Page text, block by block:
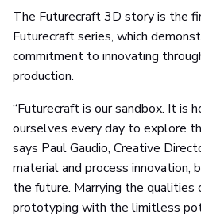
The Futurecraft 3D story is the
Futurecraft series, which
commitment to innovating
production.
“Futurecraft is our sandbox. It is
ourselves every day to explore
says Paul Gaudio, Creative
material and process innovation,
the future. Marrying the qualities
prototyping with the limitless